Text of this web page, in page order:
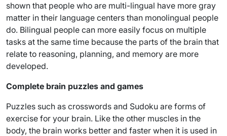
shown that people who are multi-lingual have more gray
matter in their language centers than monolingual people
do. Bilingual people can more easily focus on multiple
tasks at the same time because the parts of the brain that
relate to reasoning, planning, and memory are more
developed.
Complete brain puzzles and games
Puzzles such as crosswords and Sudoku are forms of
exercise for your brain. Like the other muscles in the
body, the brain works better and faster when it is used in